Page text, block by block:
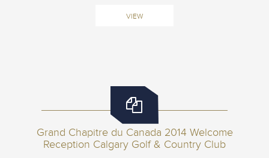
VIEW
Grand Chapitre du Canada 2014 Welcome
Reception Calgary Golf & Country Club